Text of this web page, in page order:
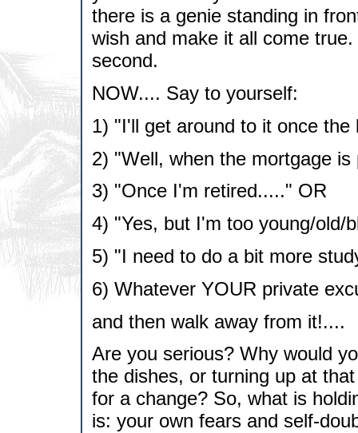
there is a genie standing in
wish and make it all come
second.
NOW.... Say to yourself:
1) "I'll get around to it once
2) "Well, when the mortgage
3) "Once I'm retired....." OR
4) "Yes, but I'm too young/old/
5) "I need to do a bit more
6) Whatever YOUR private
and then walk away from it!....
Are you serious? Why would
the dishes, or turning up at
for a change? So, what is
is: your own fears and self-